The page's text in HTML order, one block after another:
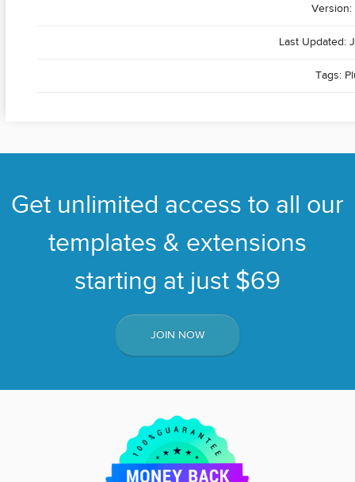
Version:
Last Updated:
Tags:
Get unlimited access to all our
templates & extensions
starting at just $69
JOIN NOW